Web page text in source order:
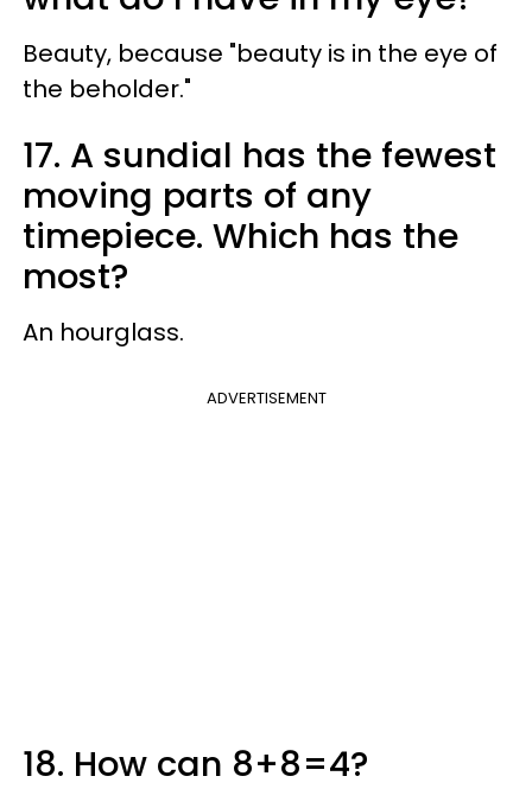
Beauty, because "beauty is in the eye of
the beholder."
17. A sundial has the fewest
moving parts of any
timepiece. Which has the
most?
An hourglass.
ADVERTISEMENT
18. How can 8+8=4?